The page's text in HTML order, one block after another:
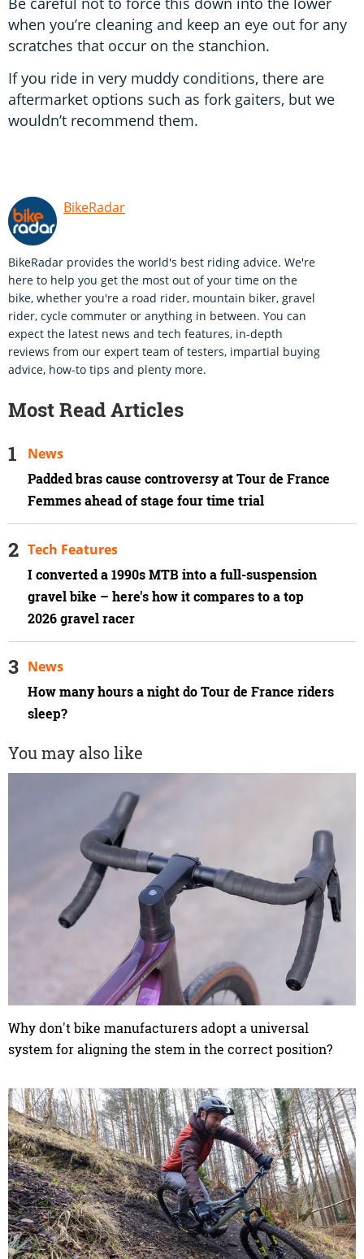
when you’re cleaning and keep an eye out for any
scratches that occur on the stanchion.
If you ride in very muddy conditions, there are
aftermarket options such as fork gaiters, but we
wouldn’t recommend them.
BikeRadar
BikeRadar provides the world's best riding advice. We're
here to help you get the most out of your time on the
bike, whether you're a road rider, mountain biker, gravel
rider, cycle commuter or anything in between. You can
expect the latest news and tech features, in-depth
reviews from our expert team of testers, impartial buying
advice, how-to tips and plenty more.
Most Read Articles
Padded bras cause controversy at Tour de France
Femmes ahead of stage four time trial
News
I converted a 1990s MTB into a full-suspension
gravel bike – here's how it compares to a top
2026 gravel racer
Tech Features
How many hours a night do Tour de France riders
sleep?
News
You may also like
Why don't bike manufacturers adopt a universal
system for aligning the stem in the correct position?